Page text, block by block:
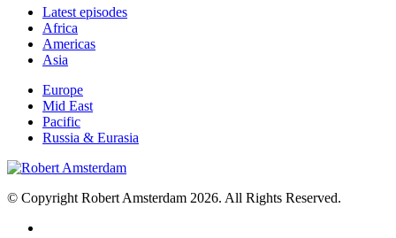
Latest episodes
Africa
Americas
Asia
Europe
Mid East
Pacific
Russia & Eurasia
© Copyright Robert Amsterdam 2026. All Rights Reserved.